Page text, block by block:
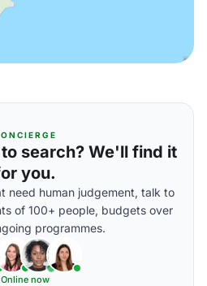
search? We'll find it
you.
need human judgement, talk to
of 100+ people, budgets over
programmes.
Online now